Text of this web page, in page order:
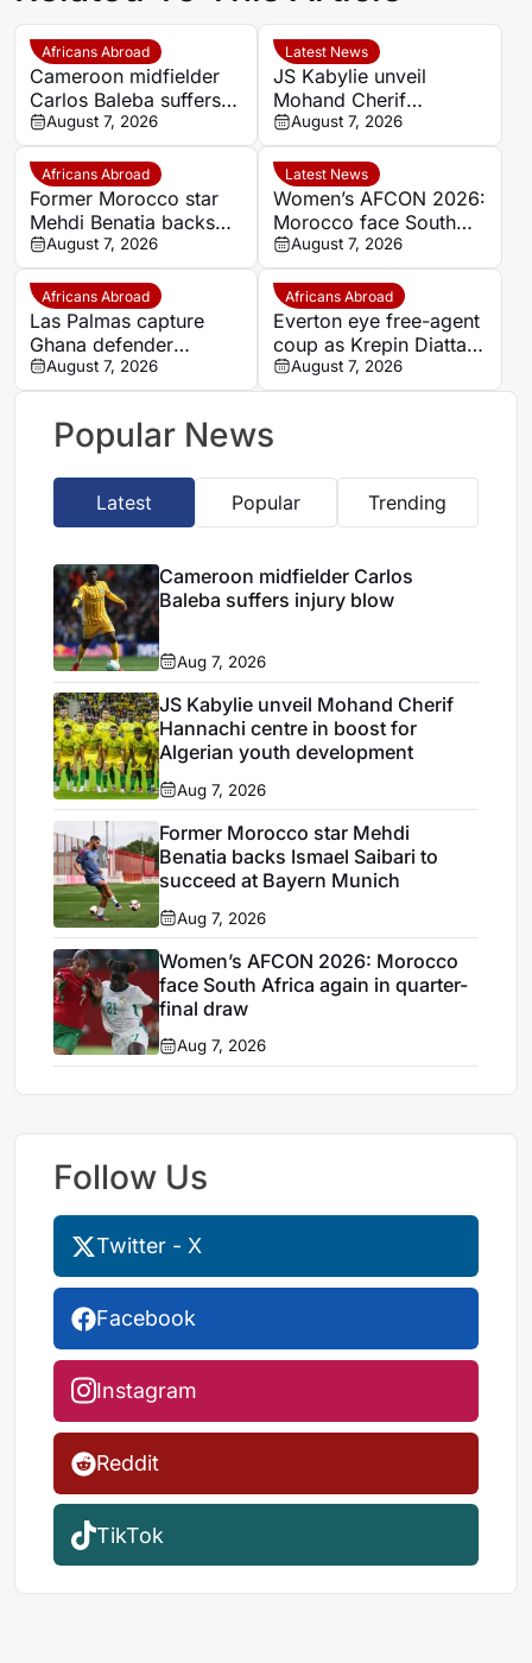
Africans Abroad
Cameroon midfielder
Carlos Baleba suffers
injury blow
August 7, 2026
Latest News
JS Kabylie unveil
Mohand Cherif
Hannachi centre in
boost for Algerian
youth development
August 7, 2026
Africans Abroad
Former Morocco star
Mehdi Benatia backs
Ismael Saibari to
succeed at Bayern
Munich
August 7, 2026
Latest News
Women’s AFCON 2026:
Morocco face South
Africa again in quarter-
final draw
August 7, 2026
Africans Abroad
Las Palmas capture
Ghana defender
Nicolas Opoku on two-
year deal
August 7, 2026
Africans Abroad
Everton eye free-agent
coup as Krepin Diatta
emerges as smart
transfer target
August 7, 2026
Popular News
Latest Popular Trending
Cameroon midfielder Carlos
Baleba suffers injury blow
Aug 7, 2026
JS Kabylie unveil Mohand Cherif
Hannachi centre in boost for
Algerian youth development
Aug 7, 2026
Former Morocco star Mehdi
Benatia backs Ismael Saibari to
succeed at Bayern Munich
Aug 7, 2026
Women’s AFCON 2026: Morocco
face South Africa again in quarter-
final draw
Aug 7, 2026
Follow Us
Twitter - X
Facebook
Instagram
Reddit
TikTok